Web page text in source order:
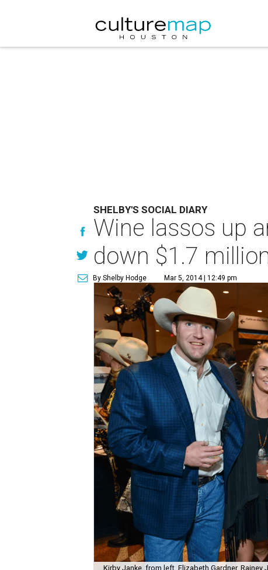
SHELBY'S SOCIAL DIARY
Wine lassos up
down $1.7
By Shelby Hodge Mar 5, 2014 | 12:49 pm
Kirby Janke, from left, Elizabeth Gardner, Rainey